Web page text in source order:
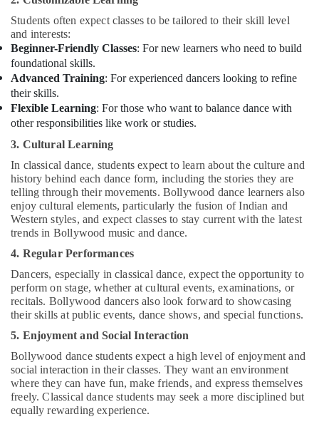
Ladies
Dance
Classes
in
Al
Karama
Karate
Classes
Al
Karama
Affordable
Dance
Studio
in
Karama
Studio
Space
for
Rent
in
Dubai
Rent
kids
Dance
Costumes
Students often expect classes to be tailored to their skill level
and interests:
Beginner-Friendly Classes: For new learners who need to build
foundational skills.
Advanced Training: For experienced dancers looking to refine
their skills.
Flexible Learning: For those who want to balance dance with
other responsibilities like work or studies.
3. Cultural Learning
In classical dance, students expect to learn about the culture and
history behind each dance form, including the stories they are
telling through their movements. Bollywood dance learners also
enjoy cultural elements, particularly the fusion of Indian and
Western styles, and expect classes to stay current with the latest
trends in Bollywood music and dance.
4. Regular Performances
Dancers, especially in classical dance, expect the opportunity to
perform on stage, whether at cultural events, examinations, or
recitals. Bollywood dancers also look forward to showcasing
their skills at public events, dance shows, and special functions.
5. Enjoyment and Social Interaction
Bollywood dance students expect a high level of enjoyment and
social interaction in their classes. They want an environment
where they can have fun, make friends, and express themselves
freely. Classical dance students may seek a more disciplined but
equally rewarding experience.